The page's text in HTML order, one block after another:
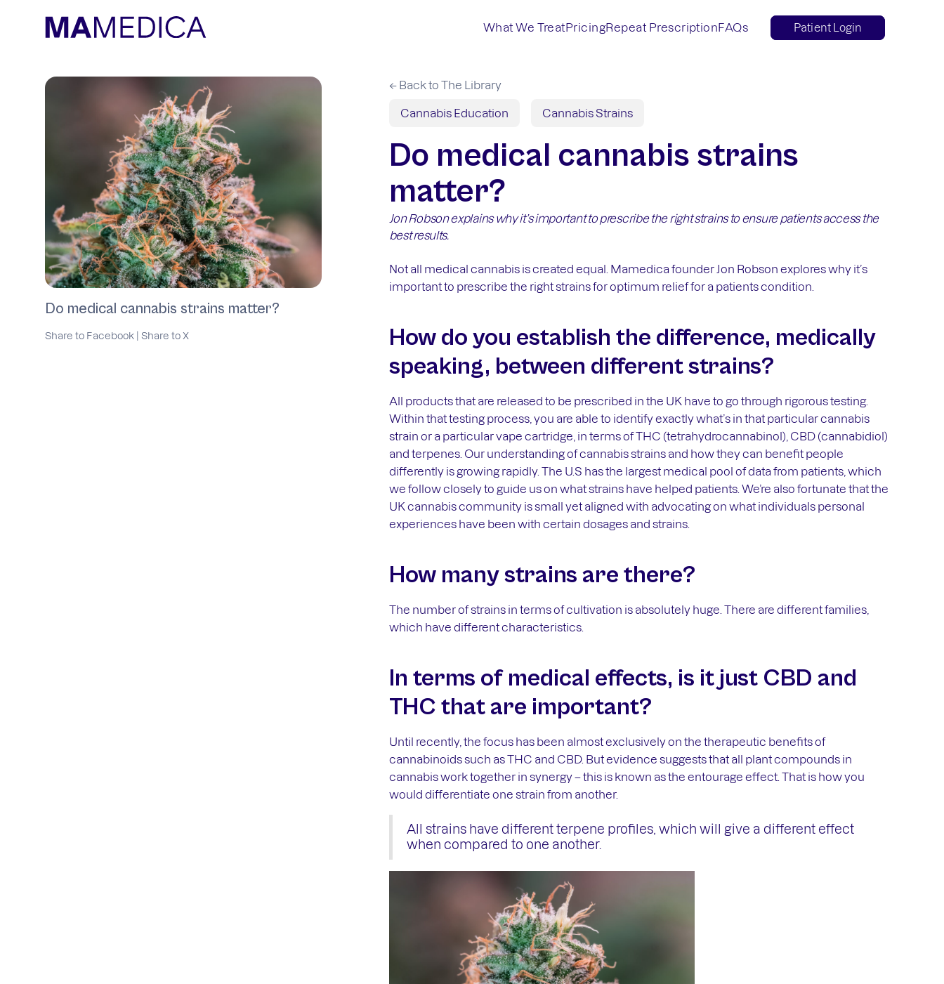
What We TreatPricingRepeat PrescriptionFAQs Patient Login
Do medical cannabis strains matter?
Share to Facebook Share to X
← Back to The Library
Cannabis Education Cannabis Strains
Do medical cannabis strains
matter?
Jon Robson explains why it’s important to prescribe the right strains to ensure patients access the
best results.
Not all medical cannabis is created equal. Mamedica founder Jon Robson explores why it’s
important to prescribe the right strains for optimum relief for a patients condition.
How do you establish the difference, medically
speaking, between different strains?
All products that are released to be prescribed in the UK have to go through rigorous testing.
Within that testing process, you are able to identify exactly what’s in that particular cannabis
strain or a particular vape cartridge, in terms of THC (tetrahydrocannabinol), CBD (cannabidiol)
and terpenes. Our understanding of cannabis strains and how they can benefit people
differently is growing rapidly. The U.S has the largest medical pool of data from patients, which
we follow closely to guide us on what strains have helped patients. We’re also fortunate that the
UK cannabis community is small yet aligned with advocating on what individuals personal
experiences have been with certain dosages and strains.
How many strains are there?
The number of strains in terms of cultivation is absolutely huge. There are different families,
which have different characteristics.
In terms of medical effects, is it just CBD and
THC that are important?
Until recently, the focus has been almost exclusively on the therapeutic benefits of
cannabinoids such as THC and CBD. But evidence suggests that all plant compounds in
cannabis work together in synergy – this is known as the entourage effect. That is how you
would differentiate one strain from another.
All strains have different terpene profiles, which will give a different effect
when compared to one another.